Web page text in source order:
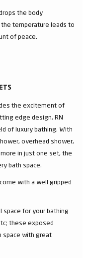
the body
temperature leads to
of peace.
the excitement of
edge design, RN
of luxury bathing. With
overhead shower,
in just one set, the
bath space.
with a well gripped
space for your bathing
these exposed
space with great